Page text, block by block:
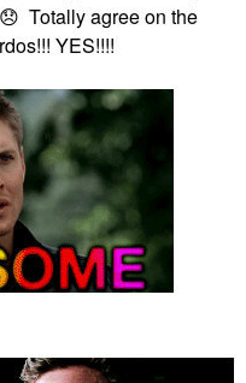
😞 Totally agree on the
YES!!!!